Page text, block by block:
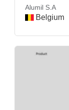
Alumil S.A
Belgium